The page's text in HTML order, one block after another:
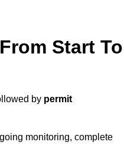
Start To
by permit
monitoring, complete